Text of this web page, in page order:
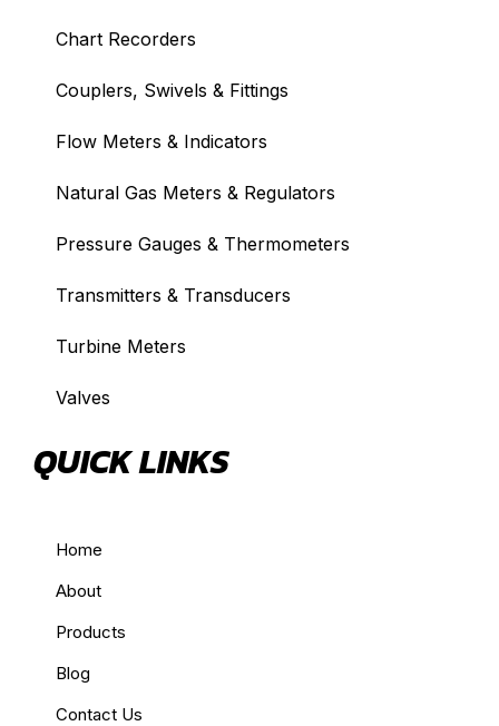
Chart Recorders
Couplers, Swivels & Fittings
Flow Meters & Indicators
Natural Gas Meters & Regulators
Pressure Gauges & Thermometers
Transmitters & Transducers
Turbine Meters
Valves
QUICK LINKS
Home
About
Products
Blog
Contact Us